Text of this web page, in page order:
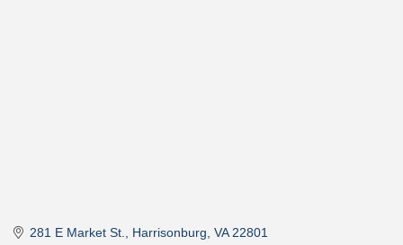
281 E Market St. Harrisonburg VA 22801